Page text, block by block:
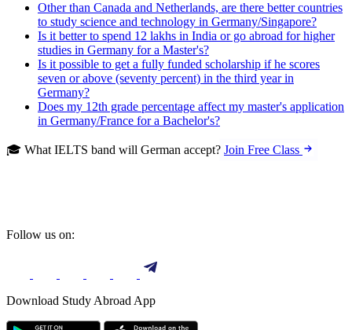
Other than Canada and Netherlands, are there better countries
to study science and technology in Germany/Singapore?
Is it better to spend 12 lakhs in India or go abroad for higher
studies in Germany for a Master's?
Is it possible to get a fully funded scholarship if he scores
seven or above (seventy percent) in the third year in
Germany?
Does my 12th grade percentage affect my master's application
in Germany/France for a Bachelor's?
🎓 What IELTS band will German accept? Join Free Class
Follow us on:
Download Study Abroad App